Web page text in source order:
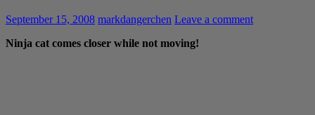
September 15, 2008 markdangerchen Leave a comment
Ninja cat comes closer while not moving!